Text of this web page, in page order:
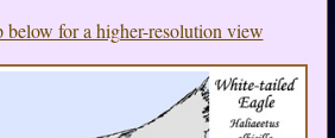
below for a higher-resolution view